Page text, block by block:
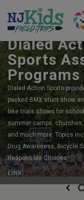
BOOK YOUR SCHOOL
Dialed
Sports
Programs
Dialed Action Sports
packed BMX stunt show
bike trials shows for
summer camps,
and much more. Topics
Drug Awareness, Bicycle
Responsible Choices.
LINK